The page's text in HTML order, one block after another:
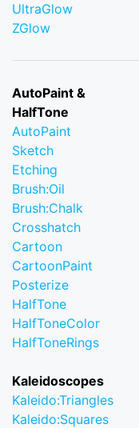
UltraGlow
ZGlow
AutoPaint &
HalfTone
AutoPaint
Sketch
Etching
Brush:Oil
Brush:Chalk
Crosshatch
Cartoon
CartoonPaint
Posterize
HalfTone
HalfToneColor
HalfToneRings
Kaleidoscopes
Kaleido:Triangles
Kaleido:Squares